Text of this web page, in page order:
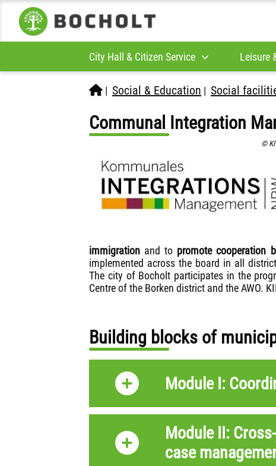
City Hall & Citizen Service Leisure
| Social & Education | Social
Communal Integration
© KI
immigration and to promote cooperation
implemented across the board in all
The city of Bocholt participates in the
Centre of the Borken district and the AWO.
Building blocks of
Module I:
Module II:
case